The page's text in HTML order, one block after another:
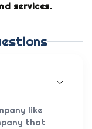
services.
like
that